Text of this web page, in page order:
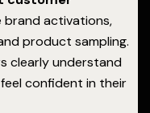
brand activations,
product sampling.
clearly understand
confident in their